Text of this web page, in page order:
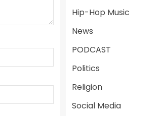
Hip-Hop Music
News
PODCAST
Politics
Religion
Social Media